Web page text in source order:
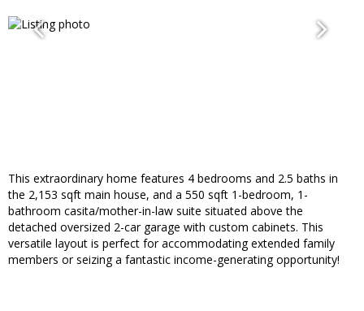
This extraordinary home features 4 bedrooms and 2.5 baths in
the 2,153 sqft main house, and a 550 sqft 1-bedroom, 1-
bathroom casita/mother-in-law suite situated above the
detached oversized 2-car garage with custom cabinets. This
versatile layout is perfect for accommodating extended family
members or seizing a fantastic income-generating opportunity!